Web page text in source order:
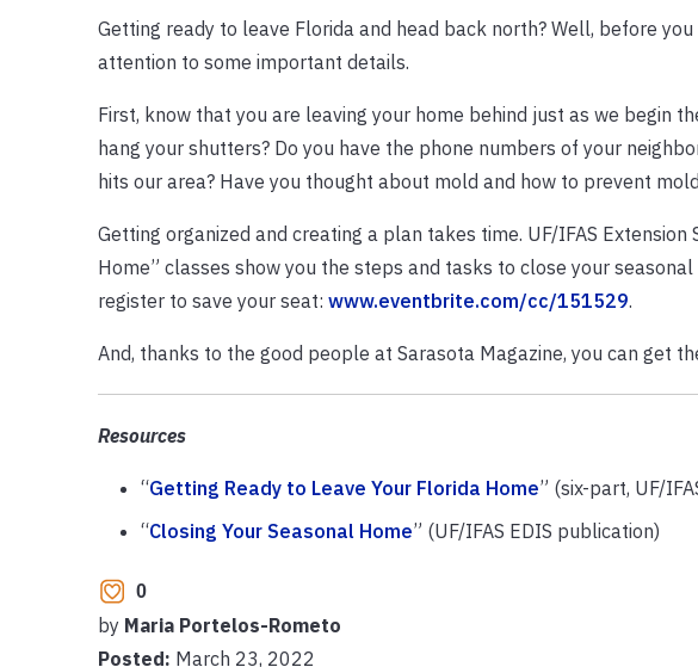
Getting ready to leave Florida and head back north? Well, before
attention to some important details.
First, know that you are leaving your home behind just as we begin
hang your shutters? Do you have the phone numbers of your
hits our area? Have you thought about mold and how to prevent
Getting organized and creating a plan takes time. UF/IFAS Extension
Home” classes show you the steps and tasks to close your
register to save your seat: www.eventbrite.com/cc/151529.
And, thanks to the good people at Sarasota Magazine, you can get
Resources
“Getting Ready to Leave Your Florida Home” (six-part, UF/
“Closing Your Seasonal Home” (UF/IFAS EDIS publication)
0
by Maria Portelos-Rometo
Posted: March 23, 2022